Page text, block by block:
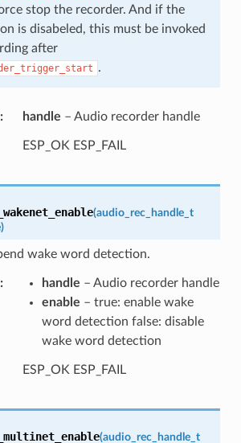
stop the recorder. And if the
is disabeled, this must be invoked
after
.
handle – Audio recorder handle
ESP_OK ESP_FAIL
(audio_rec_handle_t
)
wake word detection.
handle – Audio recorder handle
enable – true: enable wake
word detection false: disable
wake word detection
ESP_OK ESP_FAIL
(audio_rec_handle_t